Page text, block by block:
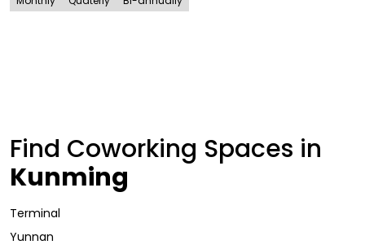
Find Coworking Spaces in
Kunming
Terminal
Yunnan